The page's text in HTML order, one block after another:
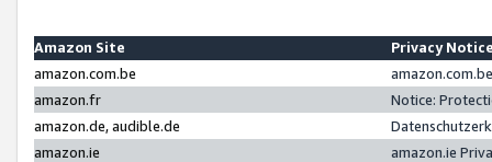
Amazon Site
Privacy
amazon.com.be
amazon.fr
Notice:
amazon.de, audible.de
amazon.ie
amazon.ie